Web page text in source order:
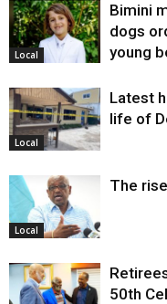
Local
Bimini
dogs
young
Local
Latest
life of
Local
The
50th